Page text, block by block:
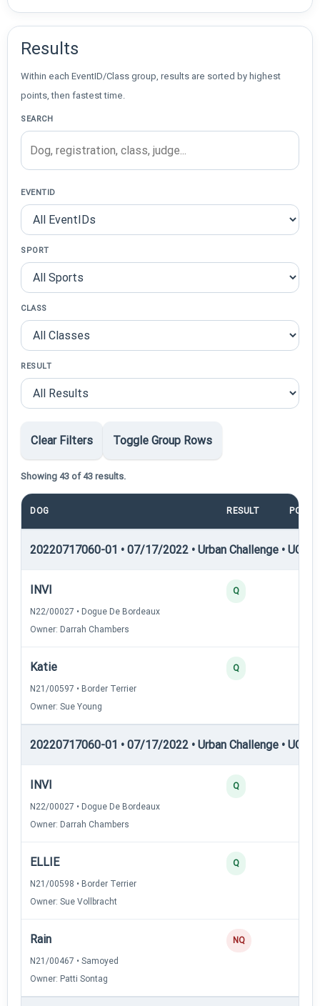
Results
Within each EventID/Class group, results are sorted by highest
points, then fastest time.
SEARCH
EVENTID
SPORT
CLASS
RESULT
Clear Filters Toggle Group Rows
Showing 43 of 43 results.
DOG RESULT
20220717060-01 • 07/17/2022 • Urban Challenge • UC1
INVI
N22/00027 • Dogue De Bordeaux
Owner: Darrah Chambers
Q
Katie
N21/00597 • Border Terrier
Owner: Sue Young
Q
20220717060-01 • 07/17/2022 • Urban Challenge • UC2
INVI
N22/00027 • Dogue De Bordeaux
Owner: Darrah Chambers
Q
ELLIE
N21/00598 • Border Terrier
Owner: Sue Vollbracht
Q
Rain
N21/00467 • Samoyed
Owner: Patti Sontag
NQ